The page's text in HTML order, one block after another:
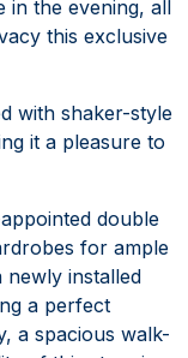
in the evening, all
this exclusive
with shaker-style
it a pleasure to
double
for ample
newly installed
a perfect
a spacious walk-